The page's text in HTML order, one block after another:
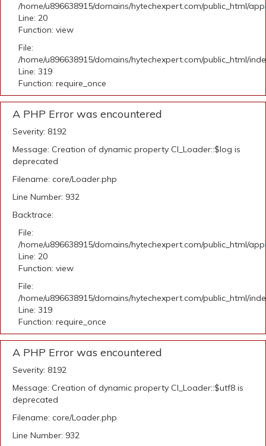
/home/u896638915/domains/hytechexpert.com/public_html/
Line: 20
Function: view
File:
/home/u896638915/domains/hytechexpert.com/public_html/
Line: 319
Function: require_once
A PHP Error was encountered
Severity: 8192
Message: Creation of dynamic property CI_Loader::$log is
deprecated
Filename: core/Loader.php
Line Number: 932
Backtrace:
File:
/home/u896638915/domains/hytechexpert.com/public_html/
Line: 20
Function: view
File:
/home/u896638915/domains/hytechexpert.com/public_html/
Line: 319
Function: require_once
A PHP Error was encountered
Severity: 8192
Message: Creation of dynamic property CI_Loader::$utf8 is
deprecated
Filename: core/Loader.php
Line Number: 932